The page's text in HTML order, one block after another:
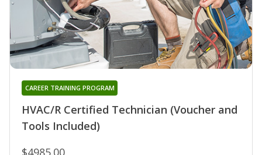
HVAC/R Certified Technician (Voucher and
Tools Included)
CAREER TRAINING PROGRAM
$4985.00